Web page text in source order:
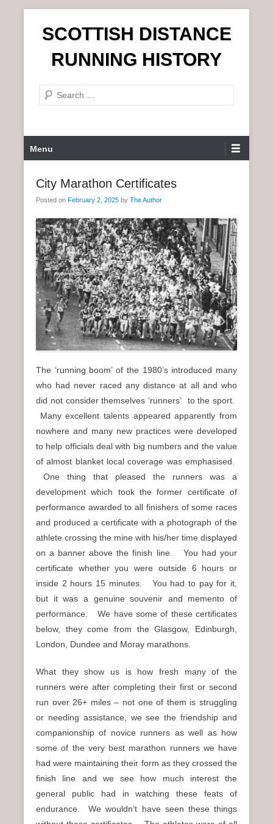
n
SCOTTISH DISTANCE
RUNNING HISTORY
e
r
c
r
Menu
City Marathon Certificates
Posted on February 2, 2025 by The Author
The ‘running boom’ of the 1980’s introduced many
who had never raced any distance at all and who
did not consider themselves ‘runners’ to the sport.
Many excellent talents appeared apparently from
nowhere and many new practices were developed
to help officials deal with big numbers and the value
of almost blanket local coverage was emphasised.
One thing that pleased the runners was a
development which took the former certificate of
performance awarded to all finishers of some races
and produced a certificate with a photograph of the
athlete crossing the mine with his/her time displayed
on a banner above the finish line. You had your
certificate whether you were outside 6 hours or
inside 2 hours 15 minutes. You had to pay for it,
but it was a genuine souvenir and memento of
performance. We have some of these certificates
below, they come from the Glasgow, Edinburgh,
London, Dundee and Moray marathons.
What they show us is how fresh many of the
runners were after completing their first or second
run over 26+ miles – not one of them is struggling
or needing assistance, we see the friendship and
companionship of novice runners as well as how
some of the very best marathon runners we have
had were maintaining their form as they crossed the
finish line and we see how much interest the
general public had in watching these feats of
endurance. We wouldn’t have seen these things